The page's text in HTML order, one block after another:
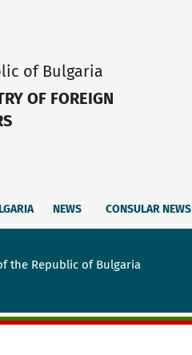
of Bulgaria
OF FOREIGN
NEWS CONSULAR NEWS
the Republic of Bulgaria